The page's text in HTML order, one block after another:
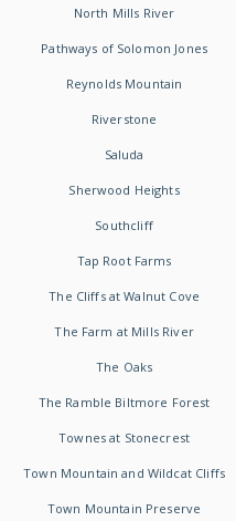
North Mills River
Pathways of Solomon Jones
Reynolds Mountain
Riverstone
Saluda
Sherwood Heights
Southcliff
Tap Root Farms
The Cliffs at Walnut Cove
The Farm at Mills River
The Oaks
The Ramble Biltmore Forest
Townes at Stonecrest
Town Mountain and Wildcat Cliffs
Town Mountain Preserve